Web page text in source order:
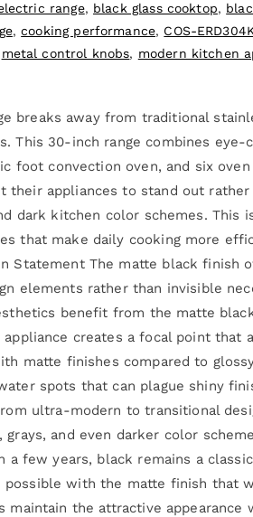
range, black glass cooktop,
,cooking performance, COS-
metal control knobs, modern kitchen
breaks away from traditional
This 30-inch range combines
foot convection oven, and six
their appliances to stand out
dark kitchen color schemes. This
that make daily cooking more
Statement The matte black finish
elements rather than invisible
benefit from the matte
creates a focal point
matte finishes compared to
spots that can plague shiny
ultra-modern to transitional
and even darker color
few years, black remains a
possible with the matte finish that
maintain the attractive